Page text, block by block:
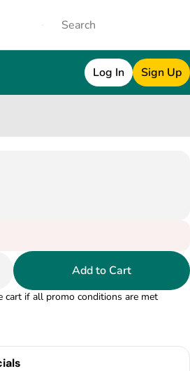
Log In Sign Up
Add to Cart
cart if all promo conditions are met